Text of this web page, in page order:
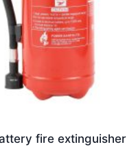
fire extinguisher